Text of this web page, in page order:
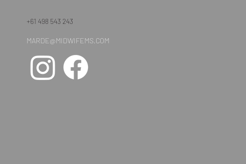
+61 498 543 243
MARDE@MIDWIFEMS.COM